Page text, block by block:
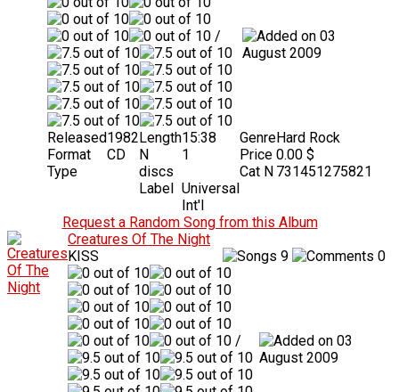
/
03
August 2009
Released1982
Format
CD
Type
Length15:38
N
discs
1
Label Universal
Int'l
GenreHard Rock
Price 0.00 $
Cat N 731451275821
Request a Random Song from this Album
Creatures Of The Night
KISS
9 0
/
03
August 2009